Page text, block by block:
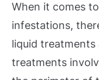
When it comes
infestations,
liquid treatments
treatments